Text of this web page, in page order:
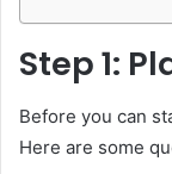
Step 1:
Before you can
Here are some